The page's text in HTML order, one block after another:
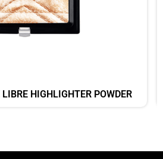
HIGHLIGHTER POWDER